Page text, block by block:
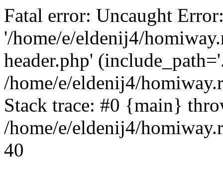
Fatal error: Uncaught
'/home/e/eldenij4/
header.php'
/home/e/eldenij4/
Stack trace: #0 {main}
/home/e/eldenij4/
40